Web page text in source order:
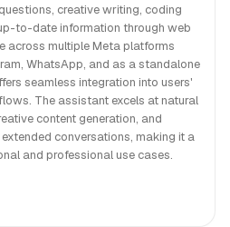
creative writing, coding
to-date information through web
across multiple Meta platforms
WhatsApp, and as a standalone
seamless integration into users'
The assistant excels at natural
content generation, and
conversations, making it a
and professional use cases.